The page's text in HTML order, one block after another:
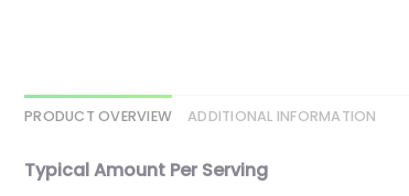
PRODUCT OVERVIEW ADDITIONAL INFORMATION
Typical Amount Per Serving